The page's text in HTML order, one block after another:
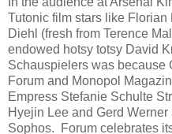
Tutonic film stars like
Diehl (fresh from Terence
endowed hotsy totsy David
Schauspielers was because
Forum and Monopol
Empress Stefanie Schulte
Hyejin Lee and Gerd
Sophos. Forum celebrates